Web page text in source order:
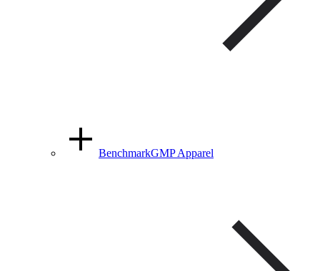
BenchmarkGMP Apparel